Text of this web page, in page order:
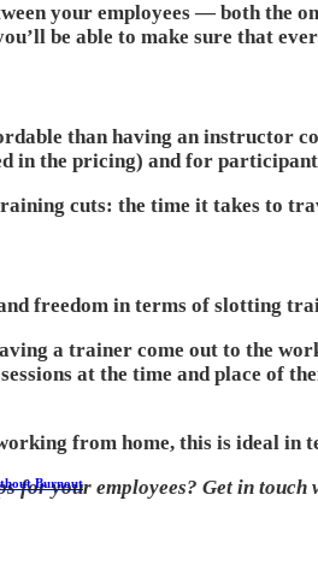
your employees — both the
be able to make sure that
than having an instructor
in the pricing) and for
cuts: the time it takes to
freedom in terms of slotting
a trainer come out to the
at the time and place of
from home, this is ideal in
for your employees? Get in touch
Burnout